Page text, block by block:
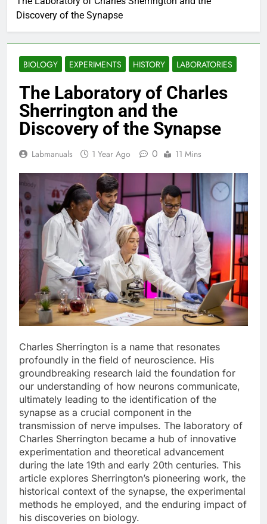
Discovery of the Synapse
BIOLOGY EXPERIMENTS HISTORY LABORATORIES
The Laboratory of Charles
Sherrington and the
Discovery of the Synapse
Labmanuals 1 Year Ago 0 11 Mins
Charles Sherrington is a name that resonates
profoundly in the field of neuroscience. His
groundbreaking research laid the foundation for
our understanding of how neurons communicate,
ultimately leading to the identification of the
synapse as a crucial component in the
transmission of nerve impulses. The laboratory of
Charles Sherrington became a hub of innovative
experimentation and theoretical advancement
during the late 19th and early 20th centuries. This
article explores Sherrington’s pioneering work, the
historical context of the synapse, the experimental
methods he employed, and the enduring impact of
his discoveries on biology.